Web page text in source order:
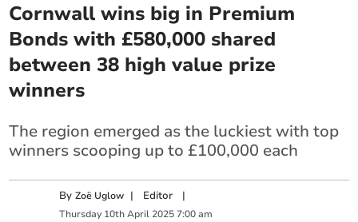
Cornwall wins big in Premium
Bonds with £580,000 shared
between 38 high value prize
winners
The region emerged as the luckiest with top
winners scooping up to £100,000 each
ByZoë Uglow | Editor |
Thursday 10th April 2025 7:00 am